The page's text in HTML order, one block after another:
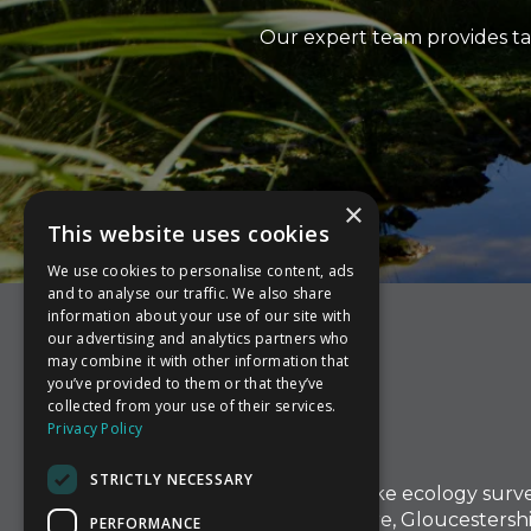
Our expert team provides
At Aware Ecology, we undertake ecology
in Herefordshire, Worcestershire,
×
This website uses cookies
We use cookies to personalise content, ads
and to analyse our traffic. We also share
information about your use of our site with
our advertising and analytics partners who
may combine it with other information that
you’ve provided to them or that they’ve
collected from your use of their services.
Privacy Policy
STRICTLY NECESSARY
PERFORMANCE